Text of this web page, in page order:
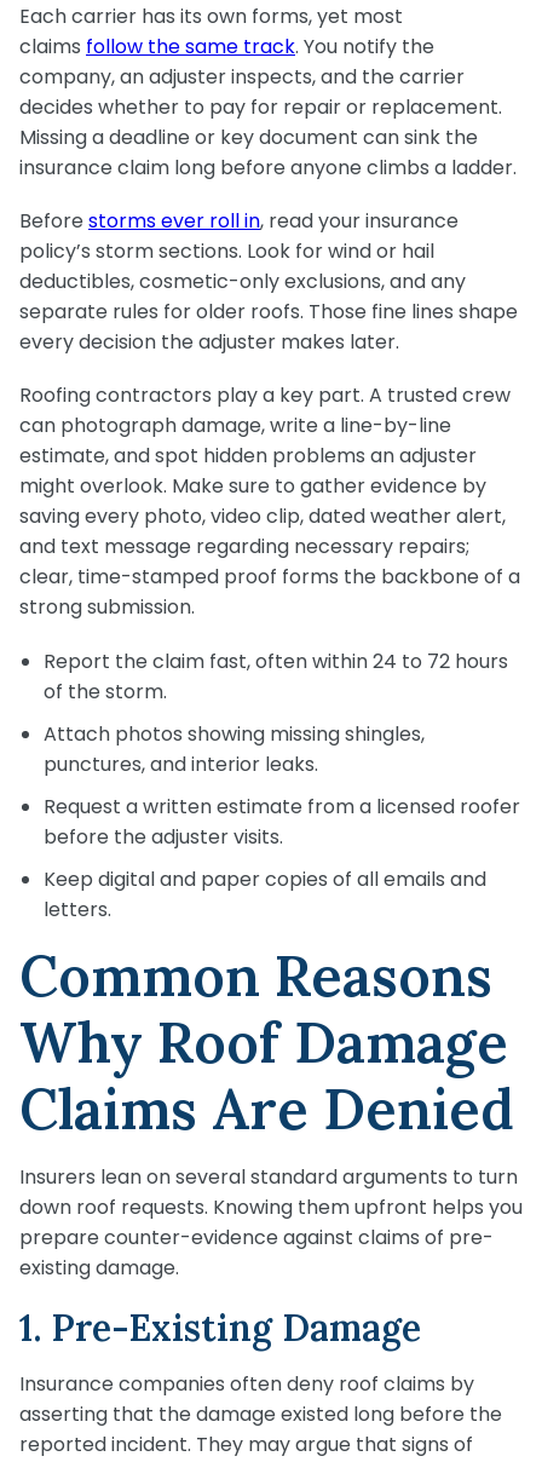
Each carrier has its own forms, yet most
claims follow the same track. You notify the
company, an adjuster inspects, and the carrier
decides whether to pay for repair or replacement.
Missing a deadline or key document can sink the
insurance claim long before anyone climbs a ladder.
Before storms ever roll in, read your insurance
policy’s storm sections. Look for wind or hail
deductibles, cosmetic-only exclusions, and any
separate rules for older roofs. Those fine lines shape
every decision the adjuster makes later.
Roofing contractors play a key part. A trusted crew
can photograph damage, write a line-by-line
estimate, and spot hidden problems an adjuster
might overlook. Make sure to gather evidence by
saving every photo, video clip, dated weather alert,
and text message regarding necessary repairs;
clear, time-stamped proof forms the backbone of a
strong submission.
Report the claim fast, often within 24 to 72 hours
of the storm.
Attach photos showing missing shingles,
punctures, and interior leaks.
Request a written estimate from a licensed roofer
before the adjuster visits.
Keep digital and paper copies of all emails and
letters.
Common Reasons
Why Roof Damage
Claims Are Denied
Insurers lean on several standard arguments to turn
down roof requests. Knowing them upfront helps you
prepare counter-evidence against claims of pre-
existing damage.
1. Pre-Existing Damage
Insurance companies often deny roof claims by
asserting that the damage existed long before the
reported incident. They may argue that signs of